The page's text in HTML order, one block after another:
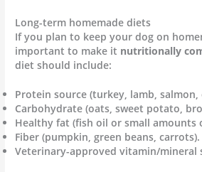
Long-term homemade diets
If you plan to keep your dog on
important to make it nutritionally
diet should include:
Protein source (turkey, lamb, salmon,
Carbohydrate (oats, sweet potato,
Healthy fat (fish oil or small amounts
Fiber (pumpkin, green beans, carrots).
Veterinary-approved vitamin/mineral